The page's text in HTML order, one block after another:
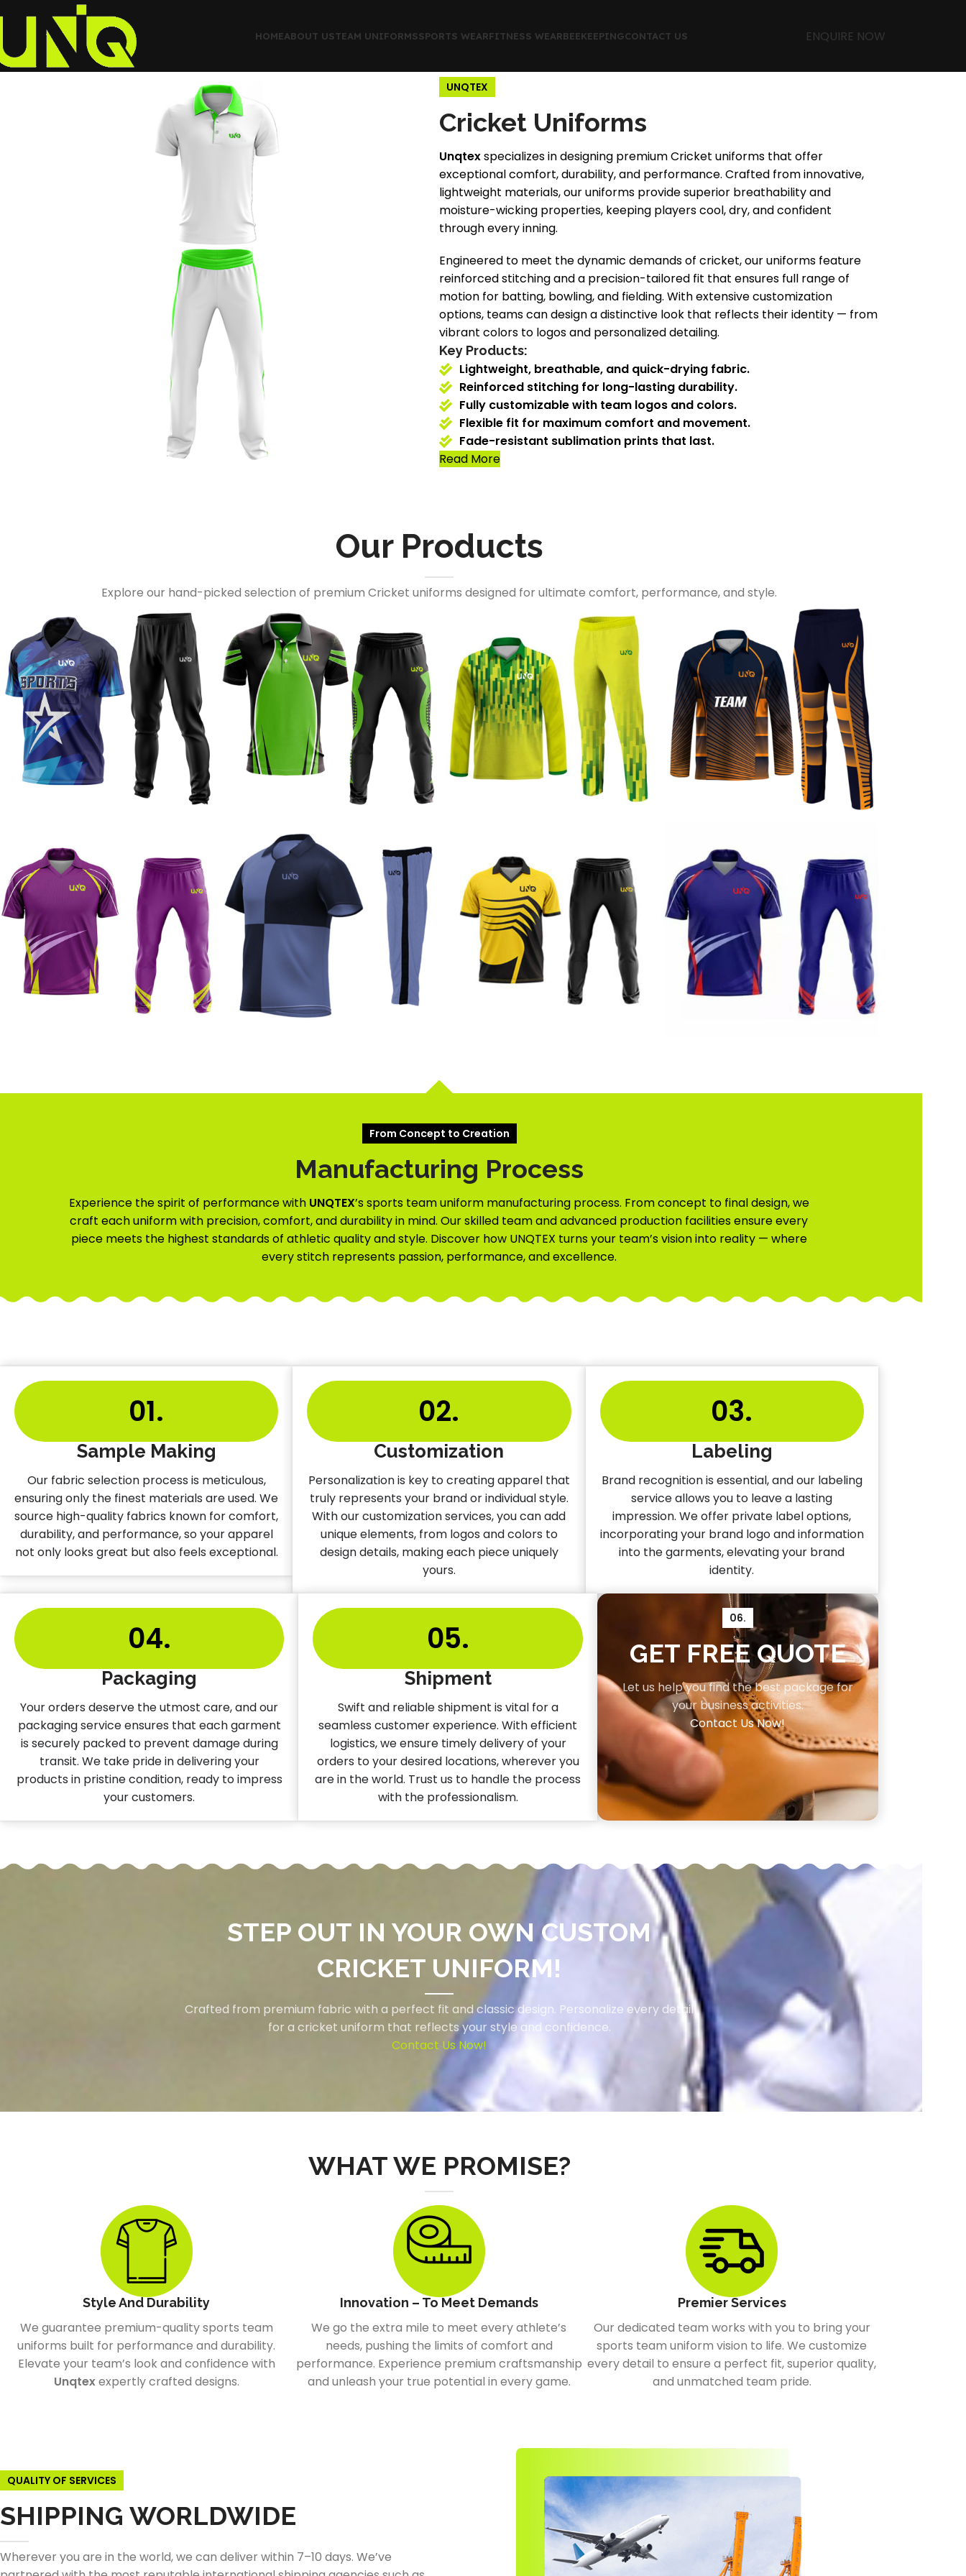
HOMEABOUT USTEAM UNIFORMSSPORTS WEARFITNESS WEARBEEKEEPINGCONTACT US ENQUIRE NOW
UNQTEX
Cricket Uniforms
Unqtexspecializes in designing premium Cricket uniforms that offer
exceptional comfort, durability, and performance. Crafted from innovative,
lightweight materials, our uniforms provide superior breathability and
moisture-wicking properties, keeping players cool, dry, and confident
through every inning.
Engineered to meet the dynamic demands of cricket, our uniforms feature
reinforced stitching and a precision-tailored fit that ensures full range of
motion for batting, bowling, and fielding. With extensive customization
options, teams can design a distinctive look that reflects their identity — from
vibrant colors to logos and personalized detailing.
Key Products:
Lightweight, breathable, and quick-drying fabric.
Reinforced stitching for long-lasting durability.
Fully customizable with team logos and colors.
Flexible fit for maximum comfort and movement.
Fade-resistant sublimation prints that last.
Read More
Our Products
Explore our hand-picked selection of premium Cricket uniforms designed for ultimate comfort, performance, and style.
From Concept to Creation
Manufacturing Process
Experience the spirit of performance with UNQTEX’s sports team uniform manufacturing process. From concept to final design, we
craft each uniform with precision, comfort, and durability in mind. Our skilled team and advanced production facilities ensure every
piece meets the highest standards of athletic quality and style. Discover how UNQTEX turns your team’s vision into reality — where
every stitch represents passion, performance, and excellence.
01.
Sample Making
Our fabric selection process is meticulous,
ensuring only the finest materials are used. We
source high-quality fabrics known for comfort,
durability, and performance, so your apparel
not only looks great but also feels exceptional.
02.
Customization
Personalization is key to creating apparel that
truly represents your brand or individual style.
With our customization services, you can add
unique elements, from logos and colors to
design details, making each piece uniquely
yours.
03.
Labeling
Brand recognition is essential, and our labeling
service allows you to leave a lasting
impression. We offer private label options,
incorporating your brand logo and information
into the garments, elevating your brand
identity.
04.
Packaging
Your orders deserve the utmost care, and our
packaging service ensures that each garment
is securely packed to prevent damage during
transit. We take pride in delivering your
products in pristine condition, ready to impress
your customers.
05.
Shipment
Swift and reliable shipment is vital for a
seamless customer experience. With efficient
logistics, we ensure timely delivery of your
orders to your desired locations, wherever you
are in the world. Trust us to handle the process
with the professionalism.
06.
GET FREE QUOTE
Let us help you find the best package for
your business activities.
Contact Us Now!
STEP OUT IN YOUR OWN CUSTOM
CRICKET UNIFORM!
Crafted from premium fabric with a perfect fit and classic design. Personalize every detail
for a cricket uniform that reflects your style and confidence.
Contact Us Now!
WHAT WE PROMISE?
Style And Durability
We guarantee premium-quality sports team
uniforms built for performance and durability.
Elevate your team’s look and confidence with
Unqtexexpertly crafted designs.
Innovation – To Meet Demands
We go the extra mile to meet every athlete’s
needs, pushing the limits of comfort and
performance. Experience premium craftsmanship
and unleash your true potential in every game.
Premier Services
Our dedicated team works with you to bring your
sports team uniform vision to life. We customize
every detail to ensure a perfect fit, superior quality,
and unmatched team pride.
QUALITY OF SERVICES
SHIPPING WORLDWIDE
Wherever you are in the world, we can deliver within 7–10 days. We’ve